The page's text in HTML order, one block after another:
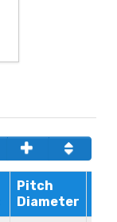
Pitch
Diameter